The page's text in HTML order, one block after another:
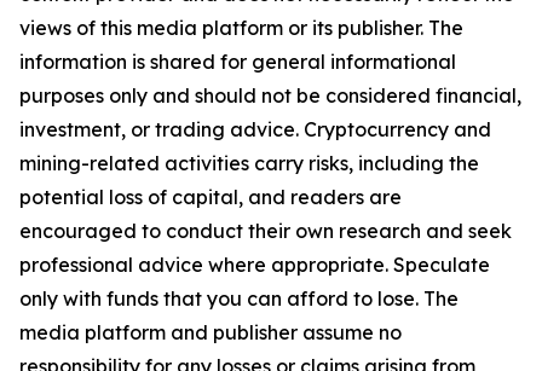
views of this media platform or its publisher. The
information is shared for general informational
purposes only and should not be considered financial,
investment, or trading advice. Cryptocurrency and
mining-related activities carry risks, including the
potential loss of capital, and readers are
encouraged to conduct their own research and seek
professional advice where appropriate. Speculate
only with funds that you can afford to lose. The
media platform and publisher assume no
responsibility for any losses or claims arising from